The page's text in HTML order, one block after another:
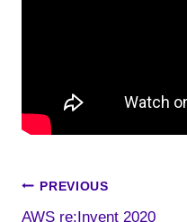
Post
PREVIOUS
AWS re:Invent 2020